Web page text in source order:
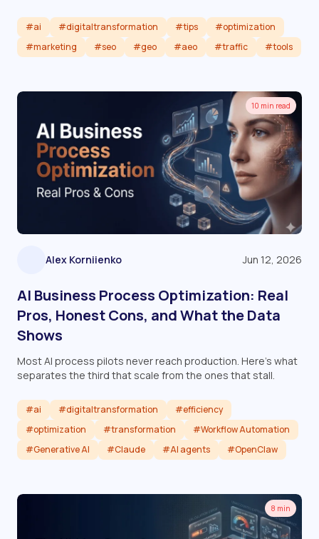
#ai #digitaltransformation #tips
#optimization
#marketing
#seo #geo #aeo #traffic #tools
Read article
10 min read
Alex Korniienko Jun 12, 2026
AI Business Process Optimization: Real
Pros, Honest Cons, and What the Data
Shows
Most AI process pilots never reach production. Here's what
separates the third that scale from the ones that stall.
#ai #digitaltransformation
#efficiency
#optimization
#transformation
#Workflow Automation
#Generative AI
#Claude #AI agents #OpenClaw
Read article
8 min